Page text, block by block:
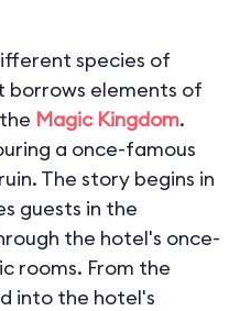
species of
borrows elements of
Magic Kingdom.
a once-famous
The story begins in
guests in the
the hotel's once-
rooms. From the
into the hotel's